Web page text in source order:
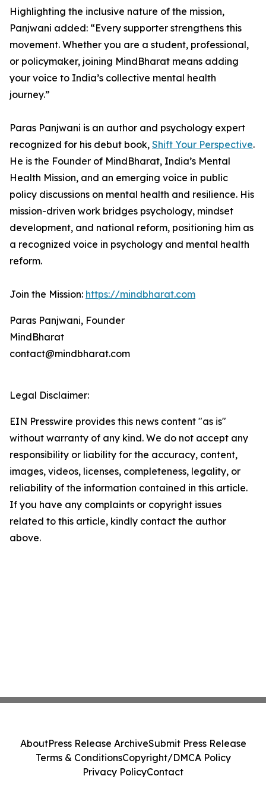
Highlighting the inclusive nature of the mission,
Panjwani added: “Every supporter strengthens this
movement. Whether you are a student, professional,
or policymaker, joining MindBharat means adding
your voice to India’s collective mental health
journey.”
Paras Panjwani is an author and psychology expert
recognized for his debut book, Shift Your Perspective.
He is the Founder of MindBharat, India’s Mental
Health Mission, and an emerging voice in public
policy discussions on mental health and resilience. His
mission-driven work bridges psychology, mindset
development, and national reform, positioning him as
a recognized voice in psychology and mental health
reform.
Join the Mission: https://mindbharat.com
Paras Panjwani, Founder
MindBharat
contact@mindbharat.com
Legal Disclaimer:
EIN Presswire provides this news content "as is"
without warranty of any kind. We do not accept any
responsibility or liability for the accuracy, content,
images, videos, licenses, completeness, legality, or
reliability of the information contained in this article.
If you have any complaints or copyright issues
related to this article, kindly contact the author
above.
AboutPress Release ArchiveSubmit Press Release
Terms & ConditionsCopyright/DMCA Policy
Privacy PolicyContact